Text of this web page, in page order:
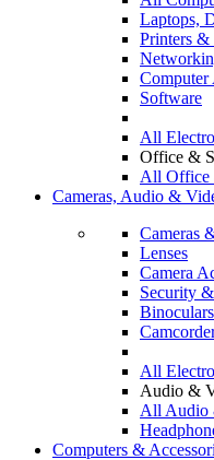
Laptops,
Printers
Computer
Software
All
Office &
All Office
Cameras, Audio &
Cameras
Lenses
Camera
Security
All
Audio &
All Audio
Computers &